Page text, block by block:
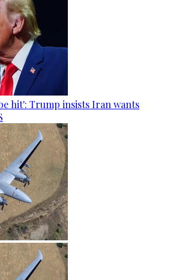
hit': Trump insists Iran wants